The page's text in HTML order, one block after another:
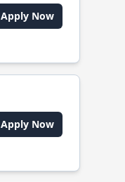
Apply Now
Apply Now